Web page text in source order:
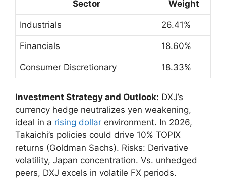
Sector Weight
Industrials 26.41%
Financials 18.60%
Consumer Discretionary 18.33%
Investment Strategy and Outlook: DXJ’s
currency hedge neutralizes yen weakening,
ideal in a rising dollar environment. In 2026,
Takaichi’s policies could drive 10% TOPIX
returns (Goldman Sachs). Risks: Derivative
volatility, Japan concentration. Vs. unhedged
peers, DXJ excels in volatile FX periods.